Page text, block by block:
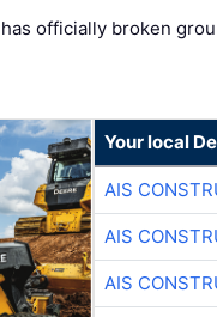
has officially broken
Your local
AIS
AIS
AIS